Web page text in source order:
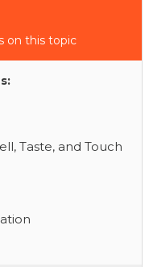
on this topic
Taste, and Touch